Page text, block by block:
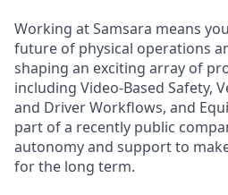
Working at Samsara means
future of physical operations
shaping an exciting array of
including Video-Based Safety,
and Driver Workflows, and
part of a recently public
autonomy and support to
for the long term.